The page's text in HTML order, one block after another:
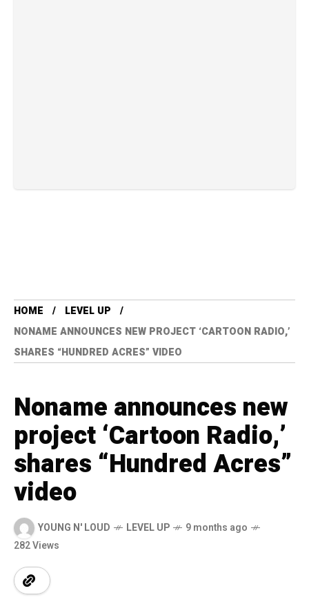
HOME
LEVEL UP
NONAME ANNOUNCES NEW PROJECT ‘CARTOON RADIO,’
SHARES “HUNDRED ACRES” VIDEO
Noname announces new
project ‘Cartoon Radio,’
shares “Hundred Acres”
video
YOUNG N' LOUD LEVEL UP
9 months ago
282 Views